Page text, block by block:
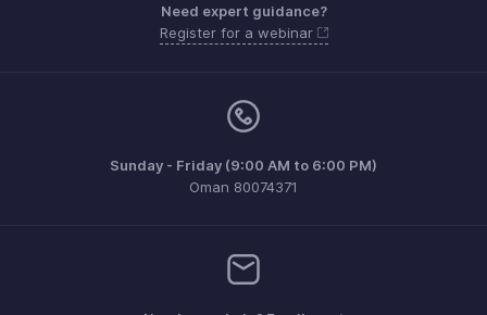
Need expert guidance?
Register for a webinar
Sunday - Friday (9:00 AM to 6:00 PM)
Oman 80074371